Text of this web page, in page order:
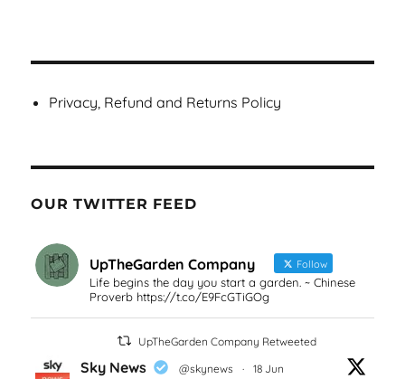
Privacy, Refund and Returns Policy
OUR TWITTER FEED
UpTheGarden Company Follow
Life begins the day you start a garden. ~ Chinese
Proverb https://t.co/E9FcGTiGOg
UpTheGarden Company Retweeted
Sky News @skynews · 18 Jun